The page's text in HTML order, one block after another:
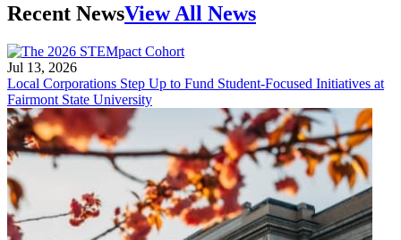
Recent NewsView All News
Jul 13, 2026
Local Corporations Step Up to Fund Student-Focused Initiatives at
Fairmont State University